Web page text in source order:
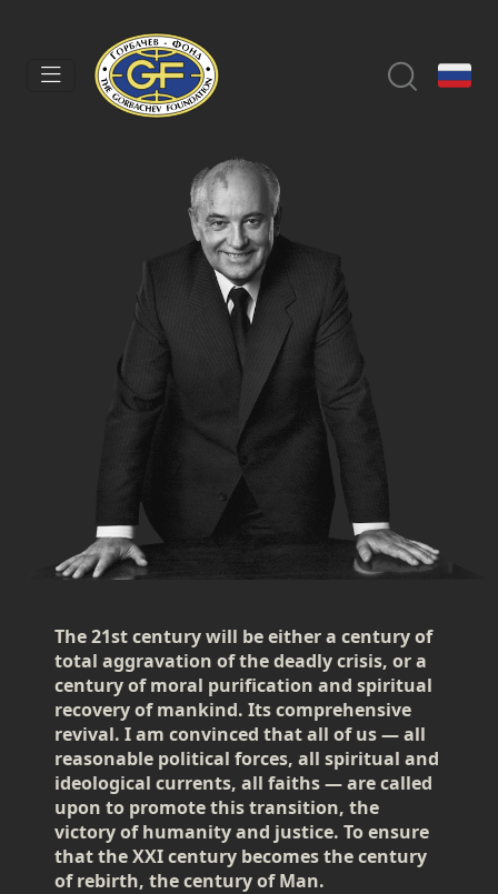
The 21st century will be either a century of
total aggravation of the deadly crisis, or a
century of moral purification and spiritual
recovery of mankind. Its comprehensive
revival. I am convinced that all of us — all
reasonable political forces, all spiritual and
ideological currents, all faiths — are called
upon to promote this transition, the
victory of humanity and justice. To ensure
that the XXI century becomes the century
of rebirth, the century of Man.